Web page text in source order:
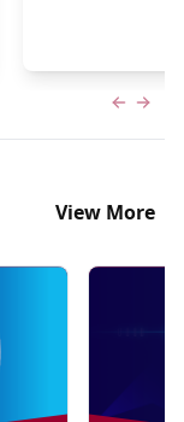
View More